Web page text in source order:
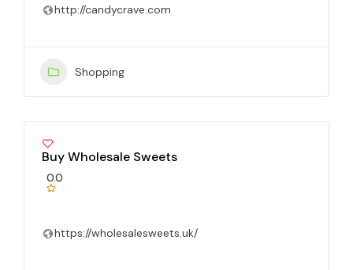
http://candycrave.com
Shopping
Buy Wholesale Sweets
0.0
https://wholesalesweets.uk/